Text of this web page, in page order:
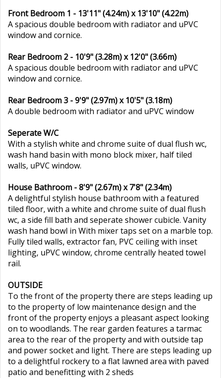
Front Bedroom 1 - 13'11" (4.24m) x 13'10" (4.22m)
A spacious double bedroom with radiator and uPVC
window and cornice.
Rear Bedroom 2 - 10'9" (3.28m) x 12'0" (3.66m)
A spacious double bedroom with radiator and uPVC
window and cornice.
Rear Bedroom 3 - 9'9" (2.97m) x 10'5" (3.18m)
A double bedroom with radiator and uPVC window
Seperate W/C
With a stylish white and chrome suite of dual flush wc,
wash hand basin with mono block mixer, half tiled
walls, uPVC window.
House Bathroom - 8'9" (2.67m) x 7'8" (2.34m)
A delightful stylish house bathroom with a featured
tiled floor, with a white and chrome suite of dual flush
wc, a side fill bath and seperate shower cubicle. Vanity
wash hand bowl in With mixer taps set on a marble top.
Fully tiled walls, extractor fan, PVC ceiling with inset
lighting, uPVC window, chrome centrally heated towel
rail.
OUTSIDE
To the front of the property there are steps leading up
to the property of low maintenance design and the
front of the property enjoys a pleasant aspect looking
on to woodlands. The rear garden features a tarmac
area to the rear of the property and with outside tap
and power socket and light. There are steps leading up
to a delightful rockery to a flat lawned area with paved
patio and benefitting with 2 sheds